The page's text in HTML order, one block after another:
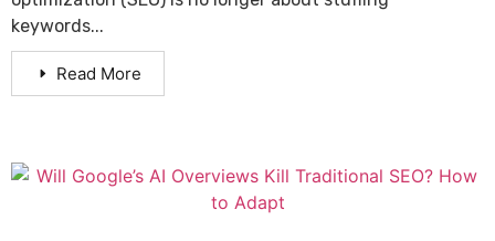
keywords...
Read More